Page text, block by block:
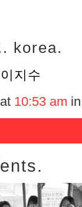
korea.
지수
10:53 am